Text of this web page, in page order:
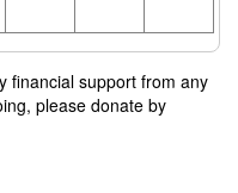
financial support from any
please donate by